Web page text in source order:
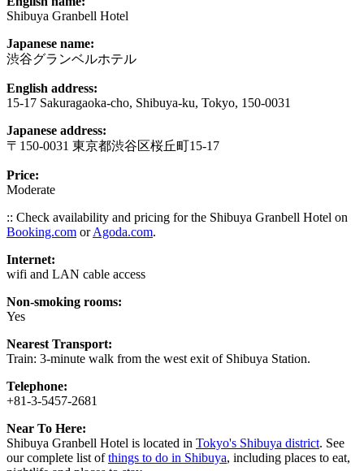
Shibuya Granbell Hotel
Japanese name:
渋谷グランベルホテル
English address:
15-17 Sakuragaoka-cho, Shibuya-ku, Tokyo, 150-0031
Japanese address:
〒150-0031 東京都渋谷区桜丘町15-17
Price:
Moderate
:: Check availability and pricing for the Shibuya Granbell Hotel on
Booking.com orAgoda.com.
Internet:
wifi and LAN cable access
Non-smoking rooms:
Yes
Nearest Transport:
Train: 3-minute walk from the west exit of Shibuya Station.
Telephone:
+81-3-5457-2681
Near To Here:
Shibuya Granbell Hotel is located in Tokyo's Shibuya district. See
our complete list ofthings to do in Shibuya, including places to eat,